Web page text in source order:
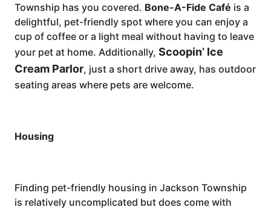
Township has you covered. Bone-A-Fide Café is a
delightful, pet-friendly spot where you can enjoy a
cup of coffee or a light meal without having to leave
your pet at home. Additionally, Scoopin’ Ice
Cream Parlor, just a short drive away, has outdoor
seating areas where pets are welcome.
Housing
Finding pet-friendly housing in Jackson Township
is relatively uncomplicated but does come with